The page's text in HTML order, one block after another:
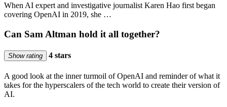
When AI expert and investigative journalist Karen Hao first began
covering OpenAI in 2019, she …
Can Sam Altman hold it all together?
Show rating 4 stars
A good look at the inner turmoil of OpenAI and reminder of what it
takes for the hyperscalers of the tech world to create their version of
AI.